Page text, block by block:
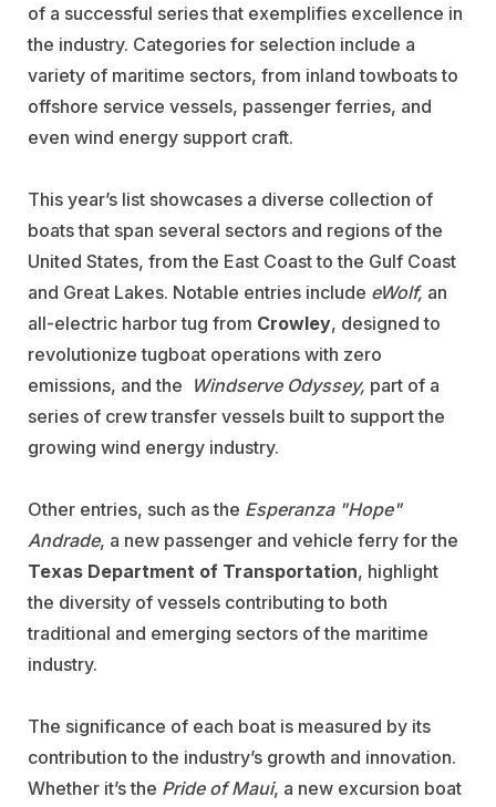
of a successful series that exemplifies excellence in
the industry. Categories for selection include a
variety of maritime sectors, from inland towboats to
offshore service vessels, passenger ferries, and
even wind energy support craft.
This year’s list showcases a diverse collection of
boats that span several sectors and regions of the
United States, from the East Coast to the Gulf Coast
and Great Lakes. Notable entries include eWolf, an
all-electric harbor tug from Crowley, designed to
revolutionize tugboat operations with zero
emissions, and the Windserve Odyssey, part of a
series of crew transfer vessels built to support the
growing wind energy industry.
Other entries, such as the Esperanza "Hope"
Andrade, a new passenger and vehicle ferry for the
Texas Department of Transportation, highlight
the diversity of vessels contributing to both
traditional and emerging sectors of the maritime
industry.
The significance of each boat is measured by its
contribution to the industry’s growth and innovation.
Whether it’s the Pride of Maui, a new excursion boat